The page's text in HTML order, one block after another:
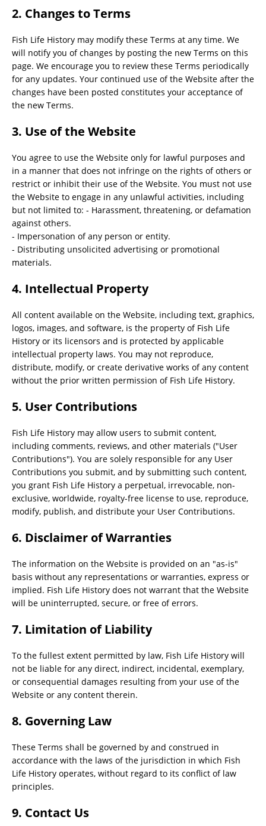
2. Changes to Terms
Fish Life History may modify these Terms at any time. We
will notify you of changes by posting the new Terms on this
page. We encourage you to review these Terms periodically
for any updates. Your continued use of the Website after the
changes have been posted constitutes your acceptance of
the new Terms.
3. Use of the Website
You agree to use the Website only for lawful purposes and
in a manner that does not infringe on the rights of others or
restrict or inhibit their use of the Website. You must not use
the Website to engage in any unlawful activities, including
but not limited to: - Harassment, threatening, or defamation
against others.
- Impersonation of any person or entity.
- Distributing unsolicited advertising or promotional
materials.
4. Intellectual Property
All content available on the Website, including text, graphics,
logos, images, and software, is the property of Fish Life
History or its licensors and is protected by applicable
intellectual property laws. You may not reproduce,
distribute, modify, or create derivative works of any content
without the prior written permission of Fish Life History.
5. User Contributions
Fish Life History may allow users to submit content,
including comments, reviews, and other materials ("User
Contributions"). You are solely responsible for any User
Contributions you submit, and by submitting such content,
you grant Fish Life History a perpetual, irrevocable, non-
exclusive, worldwide, royalty-free license to use, reproduce,
modify, publish, and distribute your User Contributions.
6. Disclaimer of Warranties
The information on the Website is provided on an "as-is"
basis without any representations or warranties, express or
implied. Fish Life History does not warrant that the Website
will be uninterrupted, secure, or free of errors.
7. Limitation of Liability
To the fullest extent permitted by law, Fish Life History will
not be liable for any direct, indirect, incidental, exemplary,
or consequential damages resulting from your use of the
Website or any content therein.
8. Governing Law
These Terms shall be governed by and construed in
accordance with the laws of the jurisdiction in which Fish
Life History operates, without regard to its conflict of law
principles.
9. Contact Us